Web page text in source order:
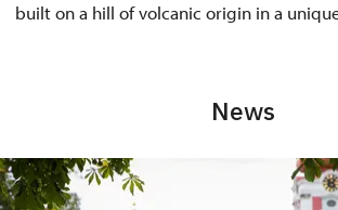
built on a hill of volcanic origin in a
News